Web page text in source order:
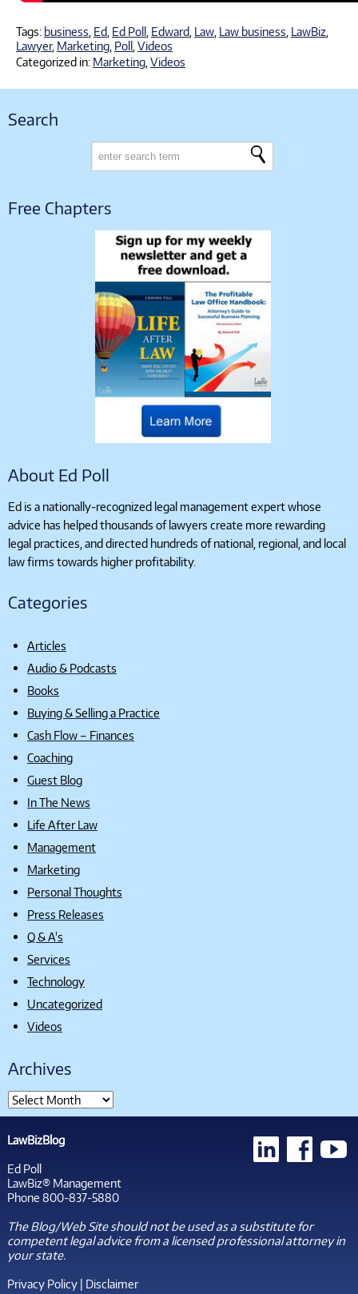
Tags: business Ed Ed Poll Edward Law Law business LawBiz
Lawyer, Marketing Poll Videos
Categorized in: Marketing Videos
Search
Free Chapters
About Ed Poll
Ed is a nationally-recognized legal management expert whose
advice has helped thousands of lawyers create more rewarding
legal practices, and directed hundreds of national, regional, and local
law firms towards higher profitability.
Categories
Articles
Audio & Podcasts
Books
Buying & Selling a Practice
Cash Flow – Finances
Coaching
Guest Blog
In The News
Life After Law
Management
Marketing
Personal Thoughts
Press Releases
Q & A's
Services
Technology
Uncategorized
Videos
Archives
LawBizBlog
Ed Poll
LawBiz® Management
Phone 800-837-5880
The Blog/Web Site should not be used as a substitute for
competent legal advice from a licensed professional attorney in
your state.
Privacy Policy| Disclaimer